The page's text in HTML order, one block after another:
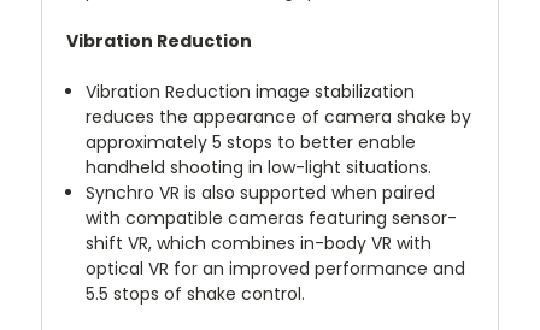
Vibration Reduction
Vibration Reduction image stabilization
reduces the appearance of camera shake by
approximately 5 stops to better enable
handheld shooting in low-light situations.
Synchro VR is also supported when paired
with compatible cameras featuring sensor-
shift VR, which combines in-body VR with
optical VR for an improved performance and
5.5 stops of shake control.